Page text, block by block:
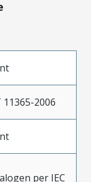
11365-2006
per IEC